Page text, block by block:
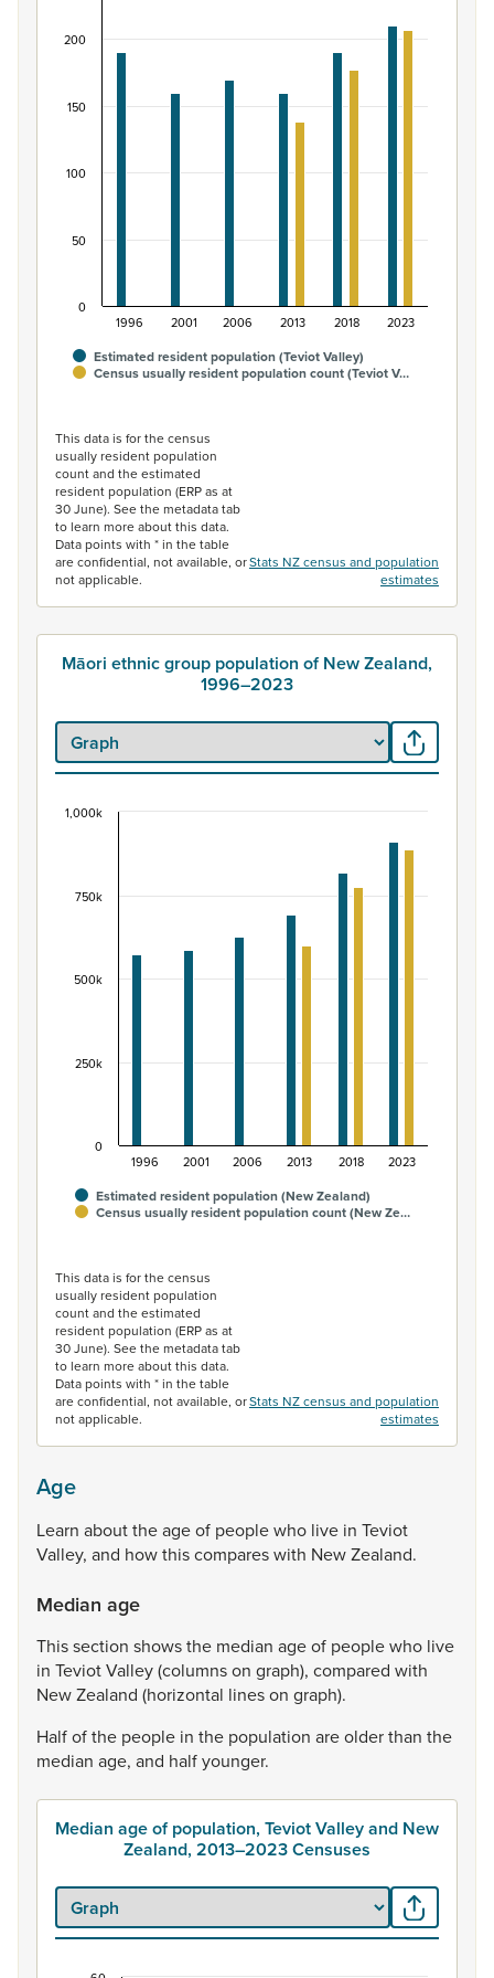
View as data table, Māori ethnic group population of
The chart has 1 X axis displaying categories.
The chart has 1 Y axis displaying values. Data ranges
Estimated resident population (Teviot Valley)
Census usually resident population count (Teviot V…
1996 2001 2006 2013 2018 2023
0
50
100
150
200
This data is for the census
usually resident population
count and the estimated
resident population (ERP as at
30 June). See the metadata tab
to learn more about this data.
Data points with * in the table
are confidential, not available, or
not applicable.
Stats NZ census and population
estimates
Māori ethnic group population of New Zealand,
1996–2023
Māori ethnic group population of New Zealand,
View as data table, Māori ethnic group population of
The chart has 1 X axis displaying categories.
The chart has 1 Y axis displaying values. Data ranges
Estimated resident population (New Zealand)
Census usually resident population count (New Ze…
1996 2001 2006 2013 2018 2023
0
250k
500k
750k
1,000k
This data is for the census
usually resident population
count and the estimated
resident population (ERP as at
30 June). See the metadata tab
to learn more about this data.
Data points with * in the table
are confidential, not available, or
not applicable.
Stats NZ census and population
estimates
Age
Learn abouttheageof peoplewho live in Teviot
Valley, and howthiscompareswith NewZealand.
Median age
Thissection showsthe median ageof peoplewho live
in TeviotValley(columnson graph), compared with
NewZealand (horizontal lineson graph).
Halfofthe people in the population areolderthan the
median age, and halfyounger.
Median age of population, Teviot Valley and New
Zealand, 2013–2023 Censuses